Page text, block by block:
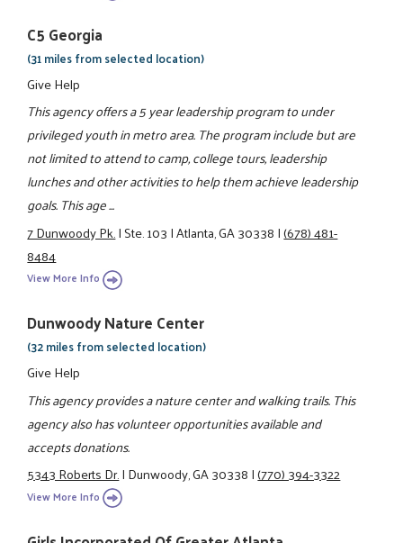
C5 Georgia
(31 miles from selected location)
Give Help
This agency offers a 5 year leadership program to under
privileged youth in metro area. The program include but are
not limited to attend to camp, college tours, leadership
lunches and other activities to help them achieve leadership
goals. This age ...
7 Dunwoody Pk.|Ste. 103|Atlanta, GA 30338|(678) 481-
8484
View More Info
Dunwoody Nature Center
(32 miles from selected location)
Give Help
This agency provides a nature center and walking trails. This
agency also has volunteer opportunities available and
accepts donations.
5343 Roberts Dr.|Dunwoody, GA 30338|(770) 394-3322
View More Info